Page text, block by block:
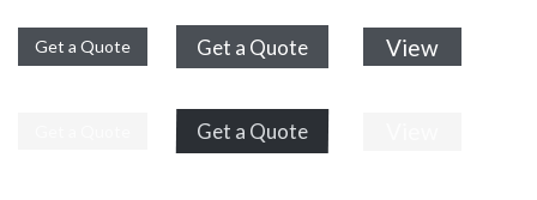
Get a Quote Get a Quote View
Get a Quote